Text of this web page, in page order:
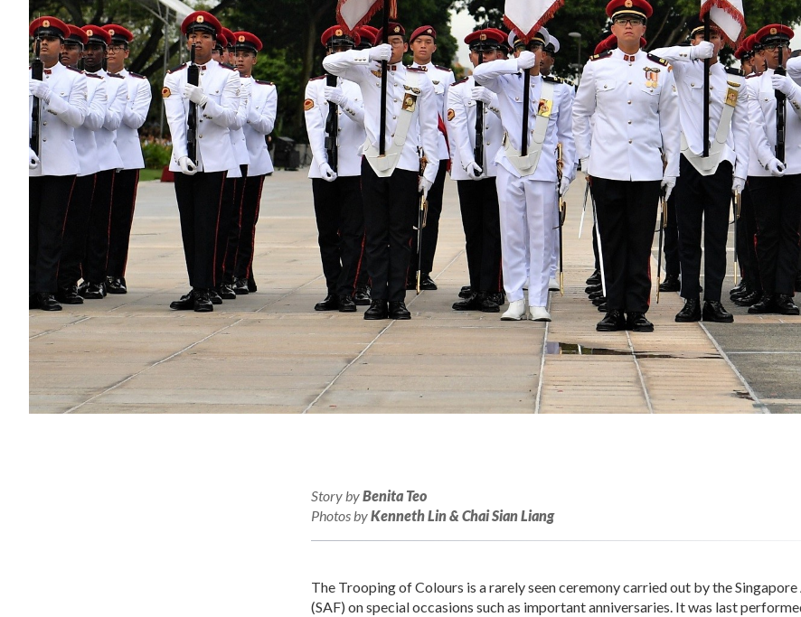
Story byBenita Teo
Photos byKenneth Lin & Chai Sian Liang
The Trooping of Colours is a rarely seen ceremony carried out by the Singapore
(SAF) on special occasions such as important anniversaries. It was last